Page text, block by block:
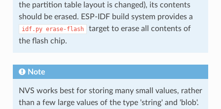
the partition table layout is changed), its contents
should be erased. ESP-IDF build system provides a
idf.py erase-flash
target to erase all contents of
the flash chip.
Note
NVS works best for storing many small values, rather
than a few large values of the type 'string' and 'blob'.